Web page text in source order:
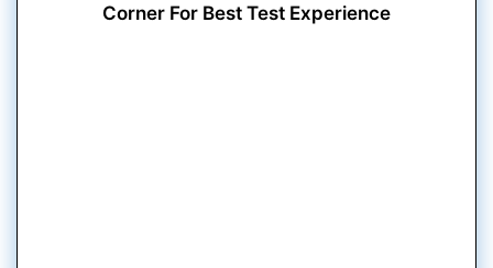
Corner For Best Test Experience